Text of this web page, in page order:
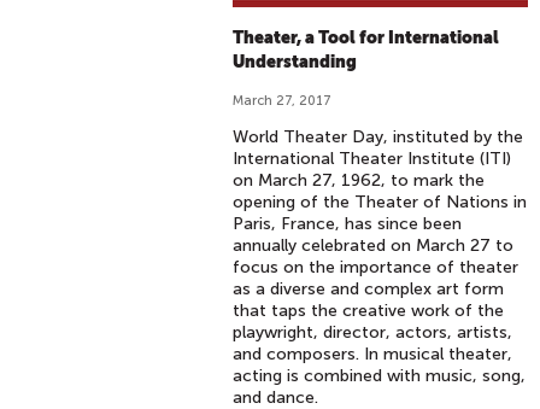
Theater, a Tool for International
Understanding
March 27, 2017
World Theater Day, instituted by the
International Theater Institute (ITI)
on March 27, 1962, to mark the
opening of the Theater of Nations in
Paris, France, has since been
annually celebrated on March 27 to
focus on the importance of theater
as a diverse and complex art form
that taps the creative work of the
playwright, director, actors, artists,
and composers. In musical theater,
acting is combined with music, song,
and dance.